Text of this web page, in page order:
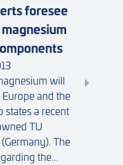
foresee
will
and the
states a recent
TU
The
the...